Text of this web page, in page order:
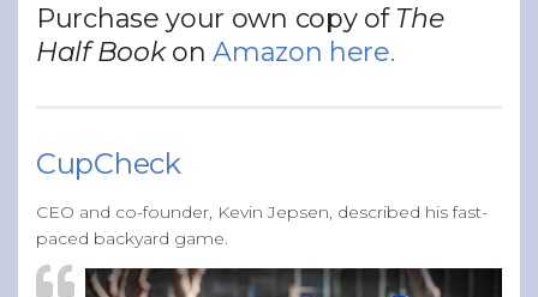
Purchase your own copy of The
Half BookonAmazon here.
CupCheck
CEO and co-founder, Kevin Jepsen, described his fast-
paced backyard game.